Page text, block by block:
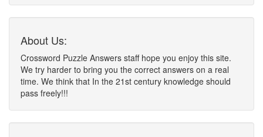
About Us:
Crossword Puzzle Answers staff hope you enjoy this site.
We try harder to bring you the correct answers on a real
time. We think that In the 21st century knowledge should
pass freely!!!